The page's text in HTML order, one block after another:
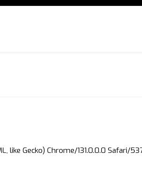
like Gecko) Chrome/131.0.0.0 Safari/